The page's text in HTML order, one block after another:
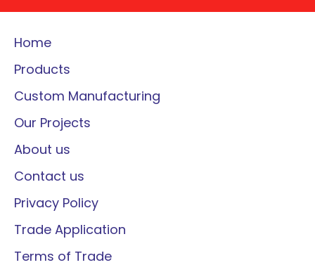
Home
Products
Custom Manufacturing
Our Projects
About us
Contact us
Privacy Policy
Trade Application
Terms of Trade